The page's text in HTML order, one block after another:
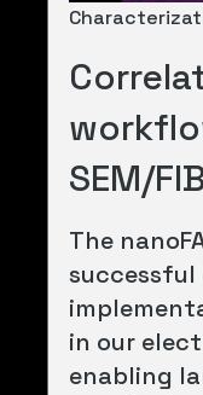
SEM/FIB
The
in our
enabling